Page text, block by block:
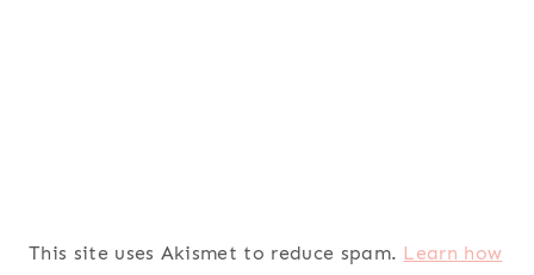
This site uses Akismet to reduce spam. Learn how